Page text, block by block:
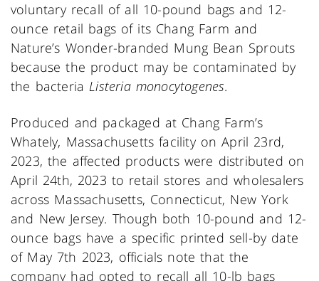
voluntary recall of all 10-pound bags and 12-
ounce retail bags of its Chang Farm and
Nature’s Wonder-branded Mung Bean Sprouts
because the product may be contaminated by
the bacteria Listeria monocytogenes.
Produced and packaged at Chang Farm’s
Whately, Massachusetts facility on April 23rd,
2023, the affected products were distributed on
April 24th, 2023 to retail stores and wholesalers
across Massachusetts, Connecticut, New York
and New Jersey. Though both 10-pound and 12-
ounce bags have a specific printed sell-by date
of May 7th 2023, officials note that the
company had opted to recall all 10-lb bags